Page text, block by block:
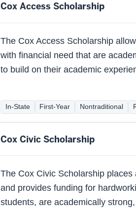
Cox Access Scholarship
The Cox Access Scholarship
with financial need that are
to build on their academic
In-State First-Year Nontraditional
Cox Civic Scholarship
The Cox Civic Scholarship
and provides funding for
students, are academically